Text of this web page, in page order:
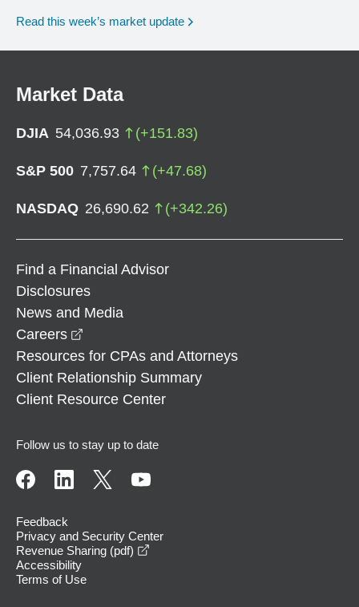
Read this week’s market update
Market Data
DJIA 54,036.93 (+151.83)
S&P 500 7,757.64 (+47.68)
NASDAQ 26,690.62 (+342.26)
Find a Financial Advisor
Disclosures
News and Media
Careers
Resources for CPAs and Attorneys
Client Relationship Summary
Client Resource Center
Follow us to stay up to date
Feedback
Privacy and Security Center
Revenue Sharing (pdf)
Accessibility
Terms of Use